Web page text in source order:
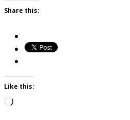
Share this:
Like this:
Loading…